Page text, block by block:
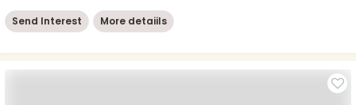
Send Interest More detaiils